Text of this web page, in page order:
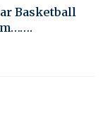
Basketball